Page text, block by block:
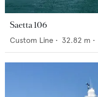
Saetta 106
Custom Line • 32.82 m •